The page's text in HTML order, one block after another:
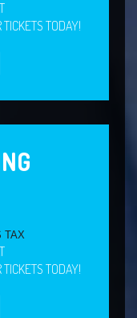
TODAY!
TAX
TODAY!